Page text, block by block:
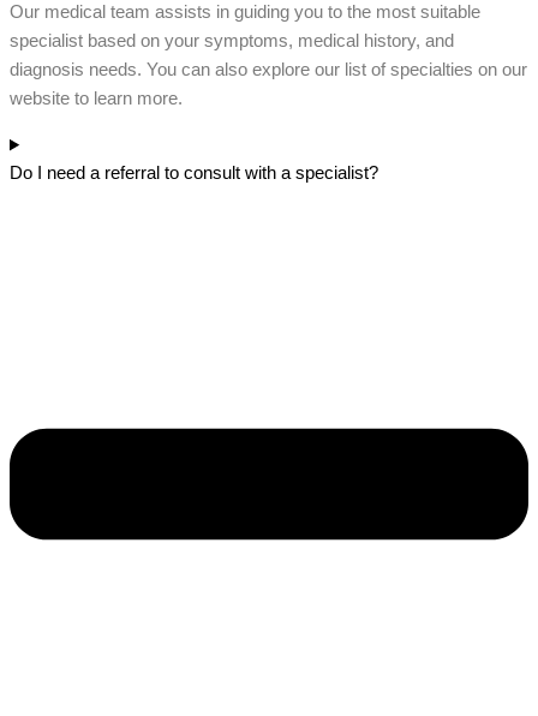
Our medical team assists in guiding you to the most suitable
specialist based on your symptoms, medical history, and
diagnosis needs. You can also explore our list of specialties on our
website to learn more.
Do I need a referral to consult with a specialist?